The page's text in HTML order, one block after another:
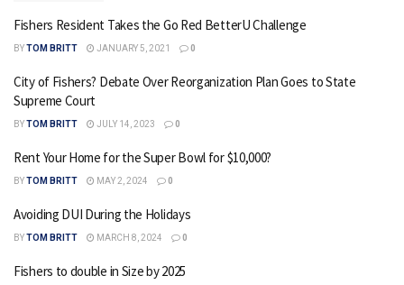
Fishers Resident Takes the Go Red BetterU Challenge
BYTOM BRITT JANUARY 5, 2021 0
City of Fishers? Debate Over Reorganization Plan Goes to State
Supreme Court
BYTOM BRITT JULY 14, 2023 0
Rent Your Home for the Super Bowl for $10,000?
BYTOM BRITT MAY 2, 2024 0
Avoiding DUI During the Holidays
BYTOM BRITT MARCH 8, 2024 0
Fishers to double in Size by 2025